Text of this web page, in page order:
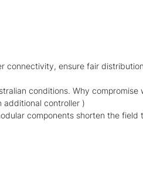
connectivity, ensure fair
conditions. Why compromise
additional controller )
components shorten the field